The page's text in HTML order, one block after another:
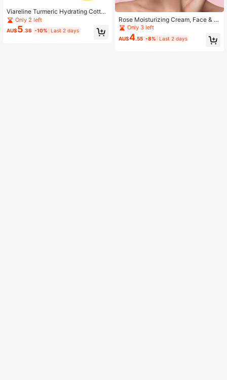
Viareline Turmeric Hydrating Cotton
Pads, Moisturizing And Nourishing
Skin, Daily Facial Skin Hydrating M
ask Pads
Only 2 left
AU$5.36 -10% Last 2 days
Rose Moisturizing Cream, Face & E
ye Cream For Dryness, Fine Lines &
Firming
Only 3 left
AU$4.55 -8% Last 2 days